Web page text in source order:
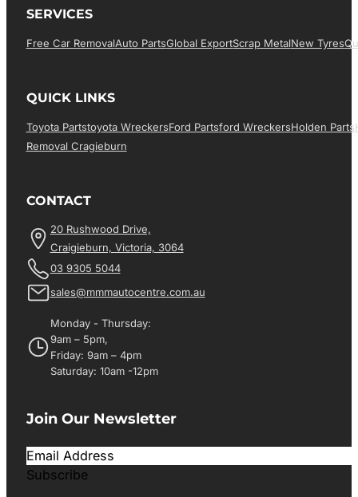
SERVICES
Free Car RemovalAuto PartsGlobal ExportScrap MetalNew Tyres
QUICK LINKS
Toyota PartsToyota WreckersFord PartsFord WreckersHolden Parts
Removal Cragieburn
CONTACT
20 Rushwood Drive,
Craigieburn, Victoria, 3064
03 9305 5044
sales@mmmautocentre.com.au
Monday - Thursday:
9am – 5pm,
Friday: 9am – 4pm
Saturday: 10am -12pm
Join Our Newsletter
Subscribe